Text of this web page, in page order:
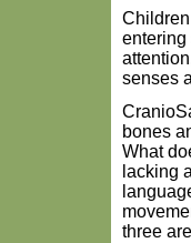
entering
senses
bones
What
lacking
three